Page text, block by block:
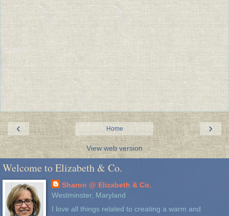
‹ ›
Home
View web version
Welcome to Elizabeth & Co.
Sharon @ Elizabeth & Co.
Westminster, Maryland
I love all things related to creating a warm and